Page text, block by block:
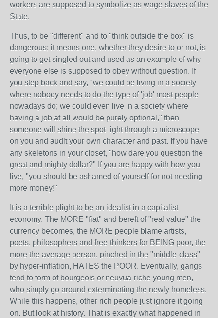
workers are supposed to symbolize as wage-slaves of the
State.
Thus, to be "different" and to "think outside the box" is
dangerous; it means one, whether they desire to or not, is
going to get singled out and used as an example of why
everyone else is supposed to obey without question. If
you step back and say, "we could be living in a society
where nobody needs to do the type of 'job' most people
nowadays do; we could even live in a society where
having a job at all would be purely optional," then
someone will shine the spot-light through a microscope
on you and audit your own character and past. If you have
any skeletons in your closet, "how dare you question the
great and mighty dollar?" If you are happy with how you
live, "you should be ashamed of yourself for not needing
more money!"
It is a terrible plight to be an idealist in a capitalist
economy. The MORE "fiat" and bereft of "real value" the
currency becomes, the MORE people blame artists,
poets, philosophers and free-thinkers for BEING poor, the
more the average person, pinched in the "middle-class"
by hyper-inflation, HATES the POOR. Eventually, gangs
tend to form of bourgeois or neuvua-riche young men,
who simply go around exterminating the newly homeless.
While this happens, other rich people just ignore it going
on. But look at history. That is exactly what happened in